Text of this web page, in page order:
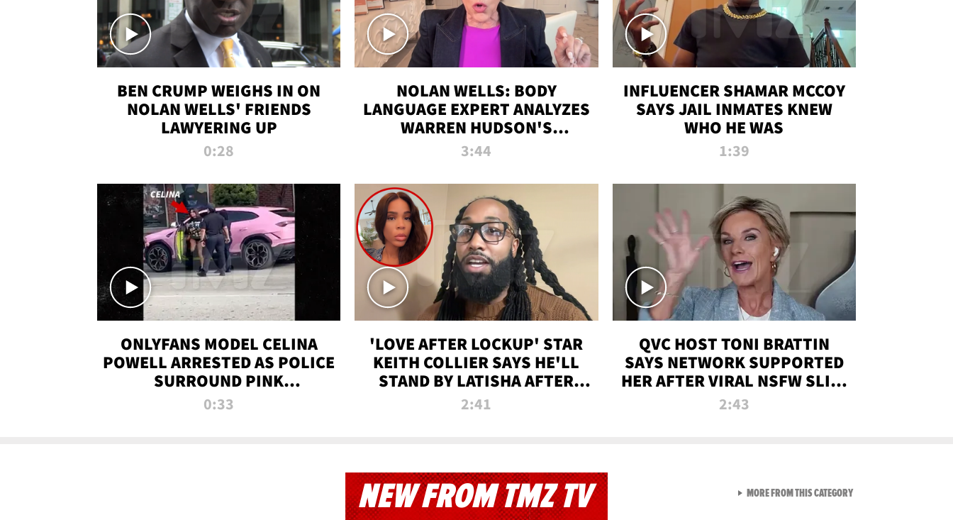
BEN CRUMP WEIGHS IN ON
NOLAN WELLS' FRIENDS
LAWYERING UP
0:28
NOLAN WELLS: BODY
LANGUAGE EXPERT ANALYZES
WARREN HUDSON'S
INTERVIEW
3:44
INFLUENCER SHAMAR MCCOY
SAYS JAIL INMATES KNEW
WHO HE WAS
1:39
ONLYFANS MODEL CELINA
POWELL ARRESTED AS POLICE
SURROUND PINK
LAMBORGHINI
0:33
'LOVE AFTER LOCKUP' STAR
KEITH COLLIER SAYS HE'LL
STAND BY LATISHA AFTER
PRISON SENTENCE
2:41
QVC HOST TONI BRATTIN
SAYS NETWORK SUPPORTED
HER AFTER VIRAL NSFW SLIP-
UP
2:43
NEW FROM TMZ TV MORE FROM THIS CATEGORYVIEW ALL FROM NEW